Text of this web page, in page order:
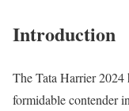
Introduction
The Tata Harrier 2024
formidable contender